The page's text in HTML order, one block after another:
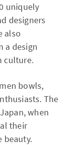
uniquely
designers
also
a design
culture.
bowls,
The
when
their
beauty.